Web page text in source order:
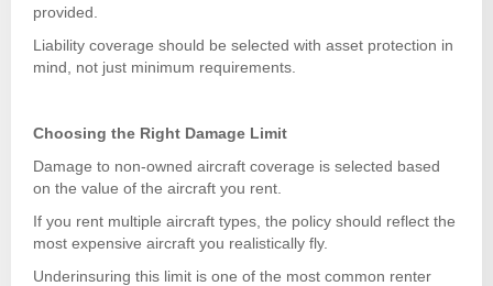
provided.
Liability coverage should be selected with asset protection in
mind, not just minimum requirements.
Choosing the Right Damage Limit
Damage to non-owned aircraft coverage is selected based
on the value of the aircraft you rent.
If you rent multiple aircraft types, the policy should reflect the
most expensive aircraft you realistically fly.
Underinsuring this limit is one of the most common renter